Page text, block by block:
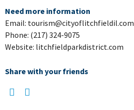
Need more information
Email: tourism@cityoflitchfieldil.com
Phone: (217) 324-9075
Website: litchfieldparkdistrict.com
Share with your friends